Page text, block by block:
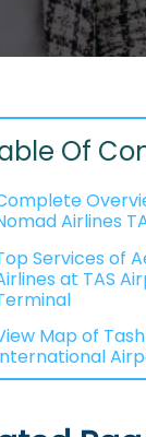
Of
Airlines
Services of
at TAS
Map of